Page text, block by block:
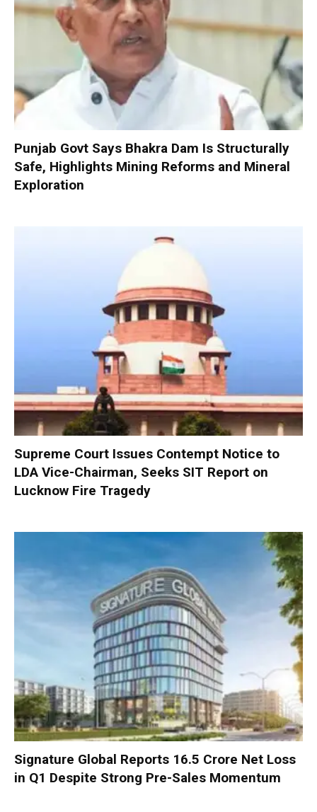
Punjab Govt Says Bhakra Dam Is Structurally
Safe, Highlights Mining Reforms and Mineral
Exploration
Supreme Court Issues Contempt Notice to
LDA Vice-Chairman, Seeks SIT Report on
Lucknow Fire Tragedy
Signature Global Reports ₹16.5 Crore Net Loss
in Q1 Despite Strong Pre-Sales Momentum